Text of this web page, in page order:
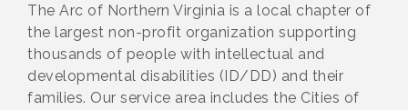
The Arc of Northern Virginia is a local chapter of
the largest non-profit organization supporting
thousands of people with intellectual and
developmental disabilities (ID/DD) and their
families. Our service area includes the Cities of